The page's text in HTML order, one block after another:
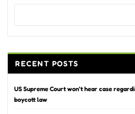
RECENT POSTS
US Supreme Court won’t hear case
boycott law